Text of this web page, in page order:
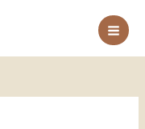
Main